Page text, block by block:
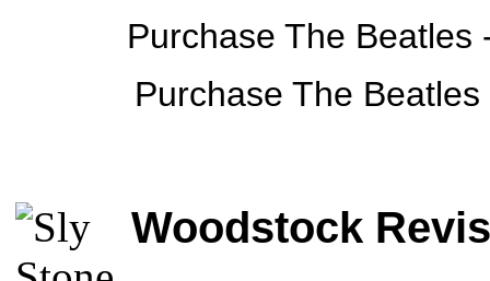
Purchase The
Purchase The
Woodstock